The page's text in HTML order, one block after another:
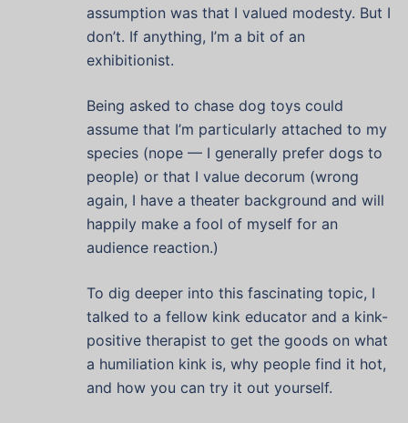
assumption was that I valued modesty. But I
don’t. If anything, I’m a bit of an
exhibitionist.
Being asked to chase dog toys could
assume that I’m particularly attached to my
species (nope — I generally prefer dogs to
people) or that I value decorum (wrong
again, I have a theater background and will
happily make a fool of myself for an
audience reaction.)
To dig deeper into this fascinating topic, I
talked to a fellow kink educator and a kink-
positive therapist to get the goods on what
a humiliation kink is, why people find it hot,
and how you can try it out yourself.